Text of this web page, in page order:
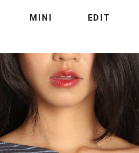
MINI EDIT